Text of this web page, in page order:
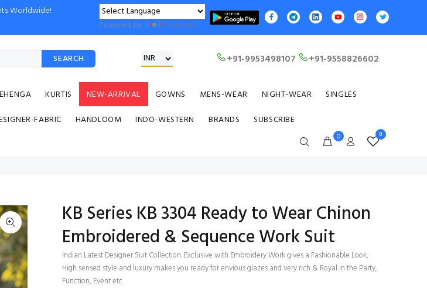
Worldwide!
Powered by Translate
SEARCH +91-9953498107 +91-9558826602
KURTIS NEW-ARRIVAL GOWNS MENS-WEAR NIGHT-WEAR
SINGLES
FABRIC HANDLOOM INDO-WESTERN BRANDS SUBSCRIBE
0 0
KB Series KB 3304 Ready to Wear Chinon
Embroidered & Sequence Work Suit
Indian Latest Designer Suit Collection. Exclusive with Embroidery Work gives a Fashionable Look,
High sensed style and luxury makes you ready for envious glazes and very rich & Royal in the Party,
Function, Event etc.